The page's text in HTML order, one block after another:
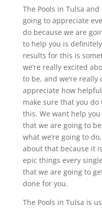
The Pools in Tulsa
going to appreciate
do because we are
to help you is
results for this is
we’re really excited
to be, and we’re
appreciate how
make sure that you
this. We want help
that we are going to
what we’re going to
about that because it
epic things every
that we are going to
done for you.
The Pools in Tulsa is